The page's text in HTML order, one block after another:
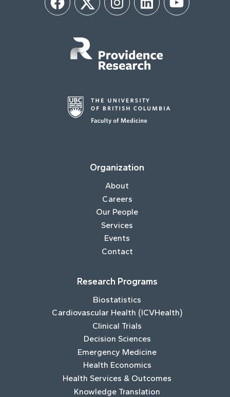
FacebookTwitter InstagramLinkedIn YouTube
Organization
About
Careers
Our People
Services
Events
Contact
Research Programs
Biostatistics
Cardiovascular Health (ICVHealth)
Clinical Trials
Decision Sciences
Emergency Medicine
Health Economics
Health Services & Outcomes
Knowledge Translation